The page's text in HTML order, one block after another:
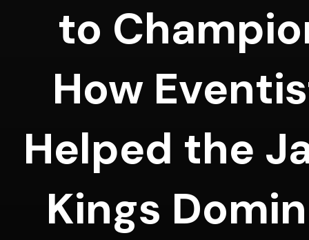
to
How
Helped the
Kings